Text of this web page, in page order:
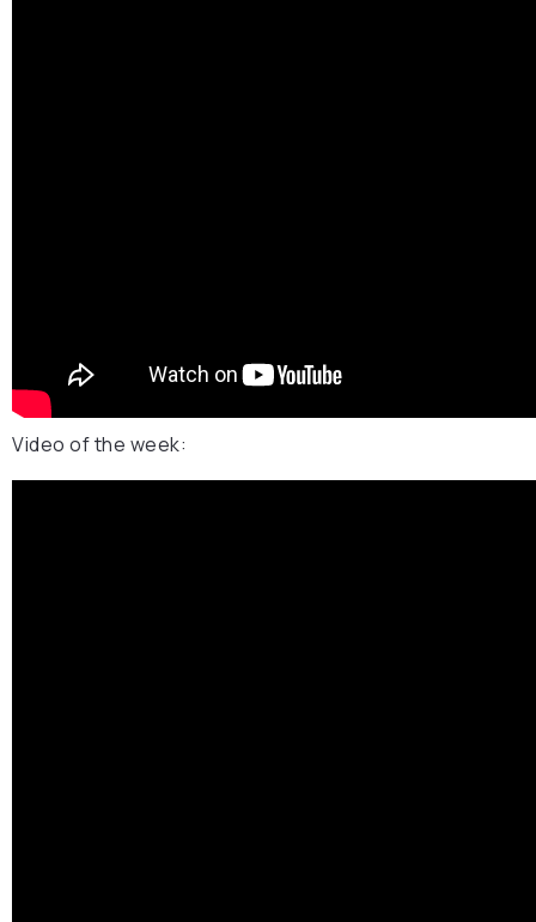
Video of the week: